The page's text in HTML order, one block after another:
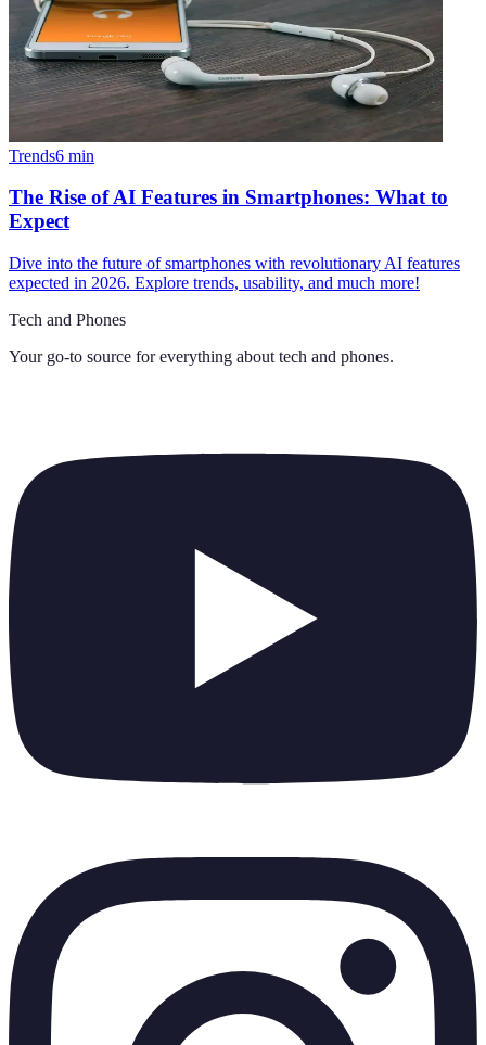
Trends6 min
The Rise of AI Features in Smartphones: What to
Expect
Dive into the future of smartphones with revolutionary AI features
expected in 2026. Explore trends, usability, and much more!
Tech and Phones
Your go-to source for everything about tech and phones.